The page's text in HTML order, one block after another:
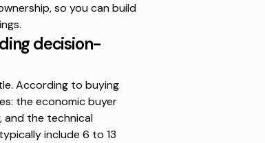
so you can build
decision-
According to buying
the economic buyer
and the technical
include 6 to 13